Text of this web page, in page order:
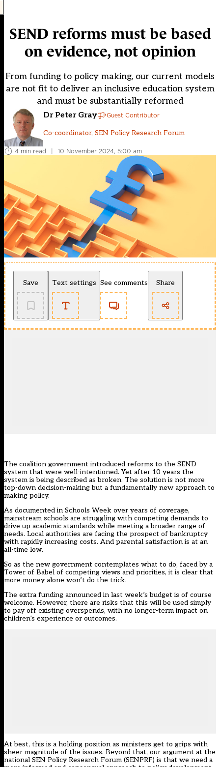
SEND reforms must be based
on evidence, not opinion
From funding to policy making, our current models
are not fit to deliver an inclusive education system
and must be substantially reformed
Dr Peter Gray Guest Contributor
Co-coordinator, SEN Policy Research Forum
4 min read | 10 November 2024, 5:00 am
Save Text settings See comments Share
The coalition government introduced reforms to the SEND
system that were well-intentioned. Yet after 10 years the
system is being described as broken. The solution is not more
top-down decision-making but a fundamentally new approach to
making policy.
As documented in Schools Week over years of coverage,
mainstream schools are struggling with competing demands to
drive up academic standards while meeting a broader range of
needs. Local authorities are facing the prospect of bankruptcy
with rapidly increasing costs. And parental satisfaction is at an
all-time low.
So as the new government contemplates what to do, faced by a
Tower of Babel of competing views and priorities, it is clear that
more money alone won’t do the trick.
The extra funding announced in last week’s budget is of course
welcome. However, there are risks that this will be used simply
to pay off existing overspends, with no longer-term impact on
children’s experience or outcomes.
At best, this is a holding position as ministers get to grips with
sheer magnitude of the issues. Beyond that, our argument at the
national SEN Policy Research Forum (SENPRF) is that we need a